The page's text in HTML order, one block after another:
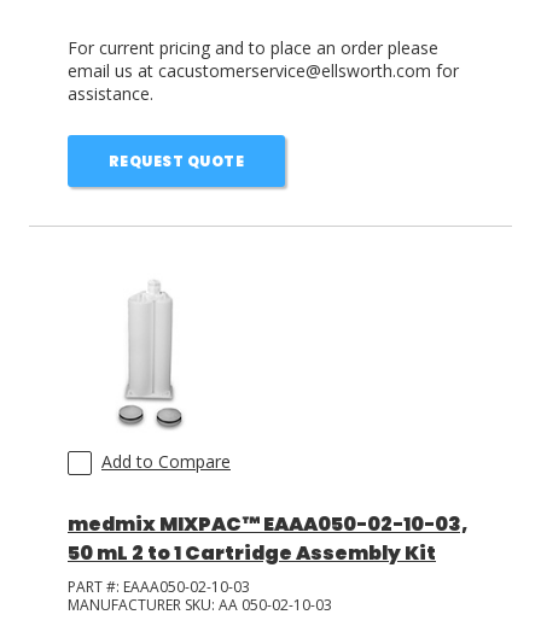
For current pricing and to place an order please
email us at cacustomerservice@ellsworth.com for
assistance.
REQUEST QUOTE
Add to Compare
medmix MIXPAC™ EAAA050-02-10-03,
50 mL 2 to 1 Cartridge Assembly Kit
PART #: EAAA050-02-10-03
MANUFACTURER SKU: AA 050-02-10-03